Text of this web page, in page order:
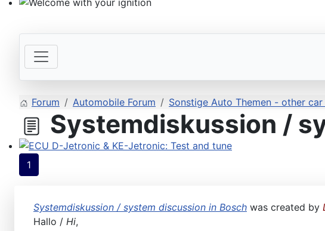
ECU D-Jetronic & KE-Jetronic: Test and tune
Forum Automobile Forum Sonstige Auto Themen - other
Systemdiskussion /
1
Systemdiskussion / system discussion in Bosch was created by
Hallo / Hi,